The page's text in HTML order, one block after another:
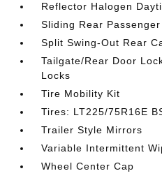
Reflector Halogen
Sliding Rear
Split Swing-Out Rear
Tailgate/Rear Door
Locks
Tire Mobility Kit
Tires: LT225/75R16E
Trailer Style Mirrors
Variable Intermittent
Wheel Center Cap